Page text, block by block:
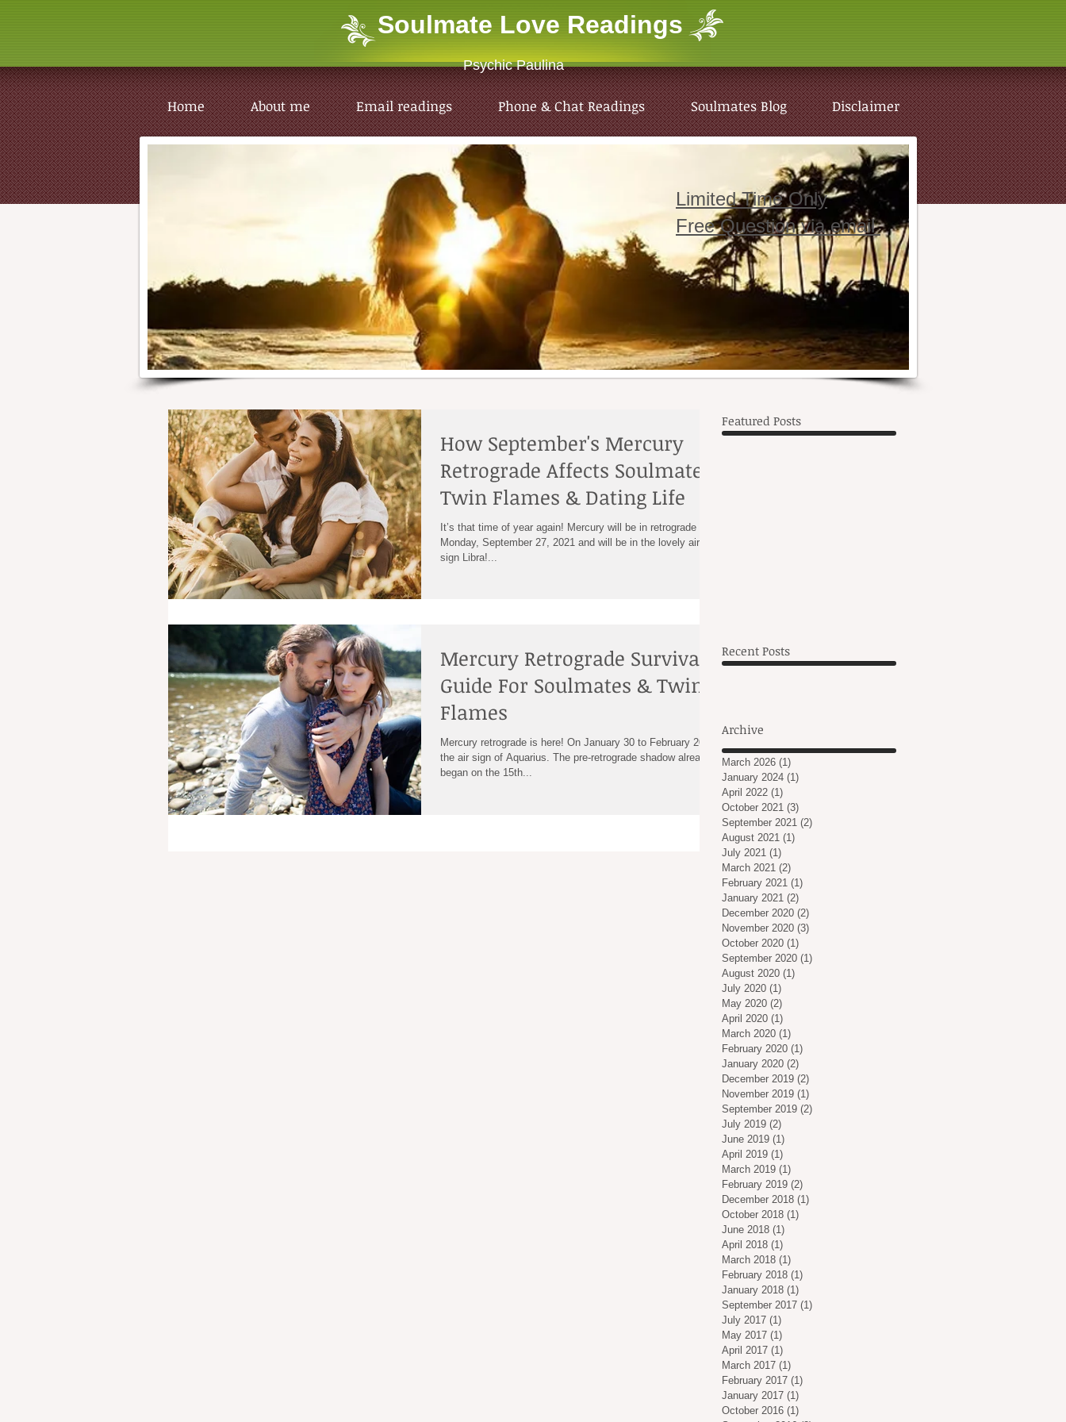
Soulmate LoveReadings
Psychic Paulina
About me Email readings Phone & Chat Readings Soulmates Blog Disclaimer
Limited Time Only
Free Question via email
Home About me Email readings Phone & Chat Readings Soulmates Blog Disclaimer
How September's Mercury
Retrograde Affects Soulmates,
Twin Flames & Dating Life
It’s that time of year again! Mercury will be in retrograde on
Monday, September 27, 2021 and will be in the lovely air
sign Libra!...
Mercury Retrograde Survival
Guide For Soulmates & Twin
Flames
Mercury retrograde is here! On January 30 to February 20 in
the air sign of Aquarius. The pre-retrograde shadow already
began on the 15th...
Featured Posts
Recent Posts
Archive
March 2026 (1)
January 2024 (1)
April 2022 (1)
October 2021 (3)
September 2021 (2)
August 2021 (1)
July 2021 (1)
March 2021 (2)
February 2021 (1)
January 2021 (2)
December 2020 (2)
November 2020 (3)
October 2020 (1)
September 2020 (1)
August 2020 (1)
July 2020 (1)
May 2020 (2)
April 2020 (1)
March 2020 (1)
February 2020 (1)
January 2020 (2)
December 2019 (2)
November 2019 (1)
September 2019 (2)
July 2019 (2)
June 2019 (1)
April 2019 (1)
March 2019 (1)
February 2019 (2)
December 2018 (1)
October 2018 (1)
June 2018 (1)
April 2018 (1)
March 2018 (1)
February 2018 (1)
January 2018 (1)
September 2017 (1)
July 2017 (1)
May 2017 (1)
April 2017 (1)
March 2017 (1)
February 2017 (1)
January 2017 (1)
October 2016 (1)